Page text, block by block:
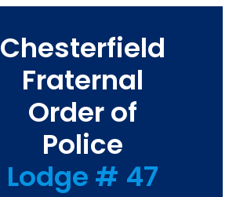
Chesterfield
Fraternal
Order of
Police
Lodge # 47